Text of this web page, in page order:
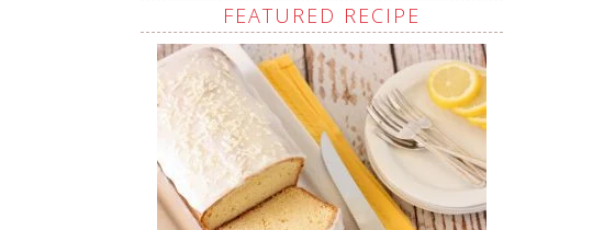
FEATURED RECIPE